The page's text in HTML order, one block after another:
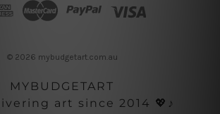
© 2026 mybudgetart.com.au
MYBUDGETART
art since 2014 💖♪